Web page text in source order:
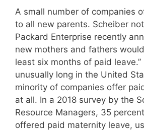
A small number of companies
to all new parents. Scheiber
Packard Enterprise recently
new mothers and fathers
least six months of paid leave.”
unusually long in the United
minority of companies offer
at all. In a 2018 survey by the
Resource Managers, 35
offered paid maternity leave,